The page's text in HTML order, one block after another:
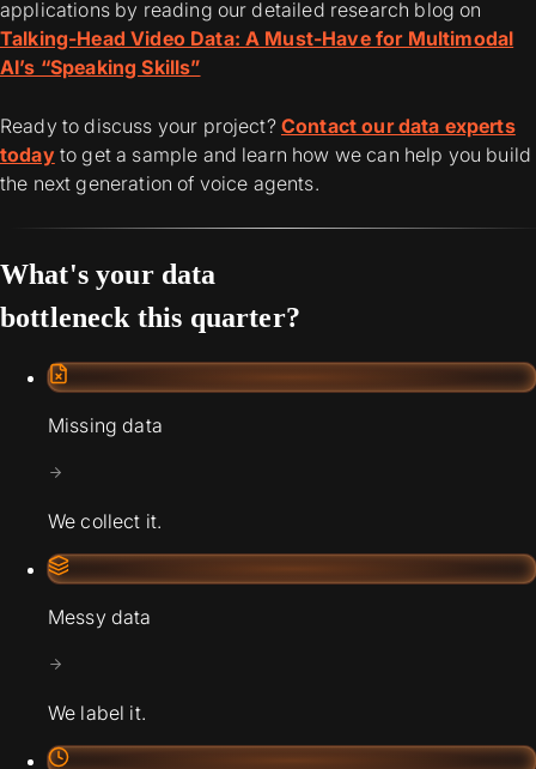
applications by reading our detailed research blog on
Talking-Head Video Data: A Must-Have for Multimodal
AI’s “Speaking Skills”
Ready to discuss your project? Contact our data experts
todayto get a sample and learn how we can help you build
the next generation of voice agents.
What's your data
bottleneck this quarter?
Missing data
We collect it.
Messy data
We label it.